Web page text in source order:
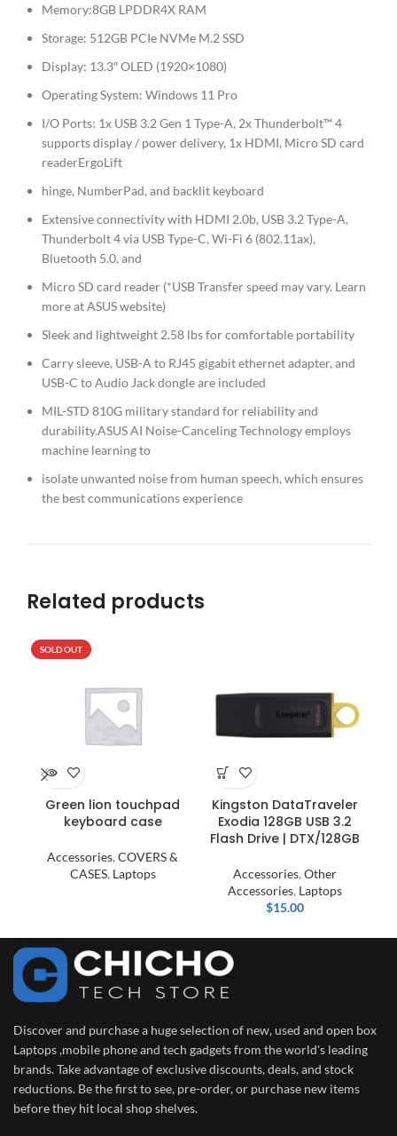
Memory:8GB LPDDR4X RAM
Storage: 512GB PCIe NVMe M.2 SSD
Display: 13.3″ OLED (1920×1080)
Operating System: Windows 11 Pro
I/O Ports: 1x USB 3.2 Gen 1 Type-A, 2x Thunderbolt™ 4
supports display / power delivery, 1x HDMI, Micro SD card
readerErgoLift
hinge, NumberPad, and backlit keyboard
Extensive connectivity with HDMI 2.0b, USB 3.2 Type-A,
Thunderbolt 4 via USB Type-C, Wi-Fi 6 (802.11ax),
Bluetooth 5.0, and
Micro SD card reader (*USB Transfer speed may vary. Learn
more at ASUS website)
Sleek and lightweight 2.58 lbs for comfortable portability
Carry sleeve, USB-A to RJ45 gigabit ethernet adapter, and
USB-C to Audio Jack dongle are included
MIL-STD 810G military standard for reliability and
durability.ASUS AI Noise-Canceling Technology employs
machine learning to
isolate unwanted noise from human speech, which ensures
the best communications experience
Related products
SOLD OUT
Green lion touchpad
keyboard case
Accessories, COVERS &
CASES, Laptops
Kingston DataTraveler
Exodia 128GB USB 3.2
Flash Drive | DTX/128GB
Accessories, Other
Accessories, Laptops
$15.00
Discover and purchase a huge selection of new, used and open box
Laptops ,mobile phone and tech gadgets from the world's leading
brands. Take advantage of exclusive discounts, deals, and stock
reductions. Be the first to see, pre-order, or purchase new items
before they hit local shop shelves.